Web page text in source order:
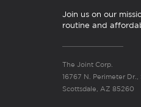
Join us on our
routine and
The Joint Corp.
16767 N. Perimeter Dr.,
Scottsdale, AZ 85260